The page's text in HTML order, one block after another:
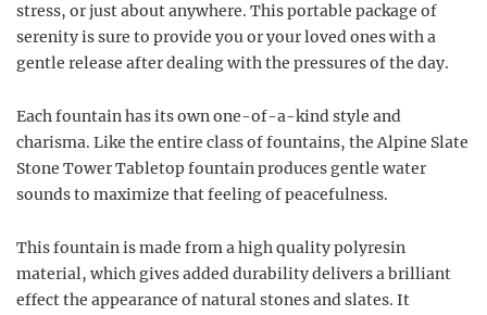
stress, or just about anywhere. This portable package of
serenity is sure to provide you or your loved ones with a
gentle release after dealing with the pressures of the day.
Each fountain has its own one-of-a-kind style and
charisma. Like the entire class of fountains, the Alpine Slate
Stone Tower Tabletop fountain produces gentle water
sounds to maximize that feeling of peacefulness.
This fountain is made from a high quality polyresin
material, which gives added durability delivers a brilliant
effect the appearance of natural stones and slates. It